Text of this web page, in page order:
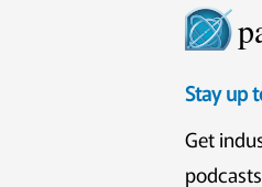
Stay up
Get